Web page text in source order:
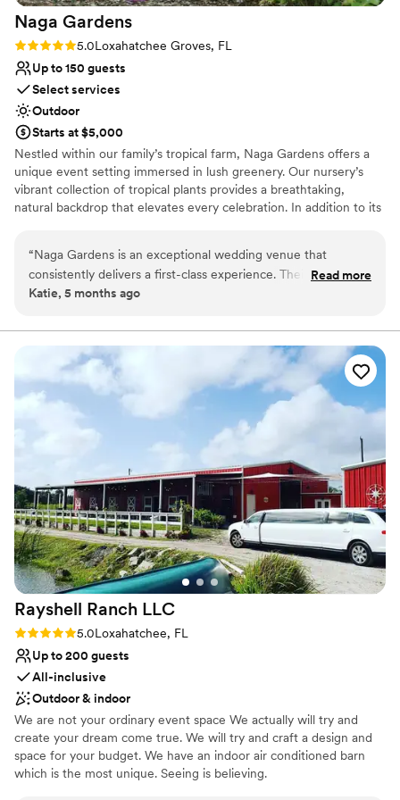
No on-site guest accommodations
Dance floor not included
Naga Gardens
Rating: 5.0 (3 reviews)
5.0Loxahatchee Groves, FL
Up to 150 guests
Select services
Outdoor
Starts at $5,000
Nestled within our family’s tropical farm, Naga Gardens offers a
unique event setting immersed in lush greenery. Our nursery’s
vibrant collection of tropical plants provides a breathtaking,
natural backdrop that elevates every celebration. In addition to its
spacious bar area perfect for signature cocktails and seamless
guest service, and thoughtfully designed indoor and outdoor
gathering spaces that flow effortlessly into the gardens. Every
functionality, creating an unforgettable experience for you and
your guests.
Why you'll love this venue
Provides a dedicated team on-site
Provides setup and cleanup
Provides lighting and sound
Venue considerations
Does not have a dance floor
Not for you if you're looking for a sleek and
contemporary space
No free parking
“Naga Gardens is an exceptional wedding venue that
consistently delivers a first-class experience. Their
communication style is responsive, proactive, collaborative,
coordination between all vendors. The quality of their work is
simply stunning - the grounds are beautifully well-
maintained, the spaces are versatile and elevated, and the
thoughtful design creates a truly elevated atmosphere. As a
catering partner, we truly appreciate working with venues
that value collaboration and professionalism, and Naga
Gardens consistently delivers on both fronts. It's always a
pleasure to work on their property, and we look forward to
many more successful events together.”
Read more
Katie, 5 months ago
Rayshell Ranch LLC
Rating: 5.0 (3 reviews)
5.0Loxahatchee, FL
Up to 200 guests
All-inclusive
Outdoor & indoor
We are not your ordinary event space We actually will try and
create your dream come true. We will try and craft a design and
space for your budget. We have an indoor air conditioned barn
which is the most unique. Seeing is believing.